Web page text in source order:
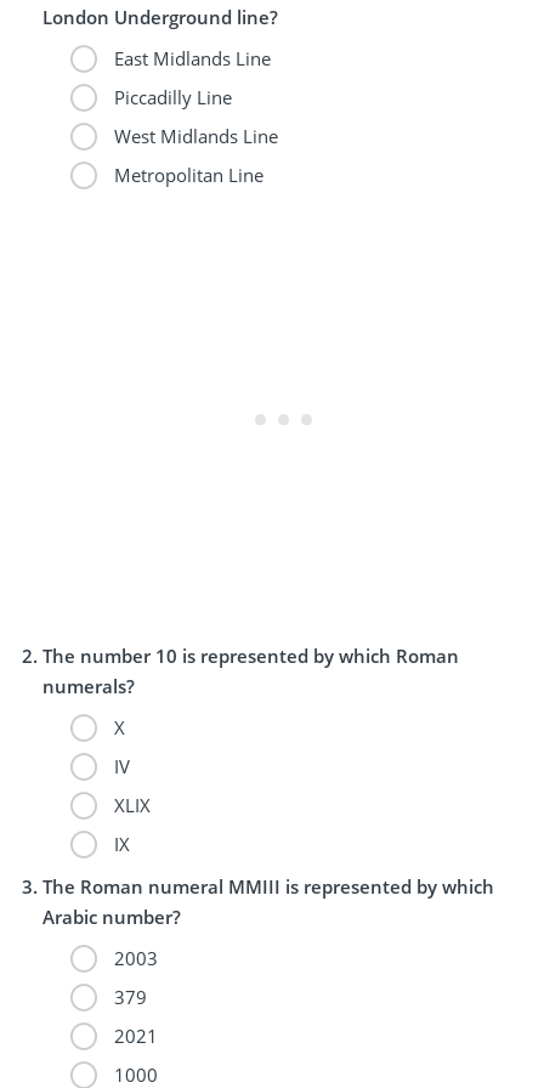
London Underground line?
East Midlands Line
Piccadilly Line
West Midlands Line
Metropolitan Line
The number 10 is represented by which Roman
numerals?
X
IV
XLIX
IX
The Roman numeral MMIII is represented by which
Arabic number?
2003
379
2021
1000